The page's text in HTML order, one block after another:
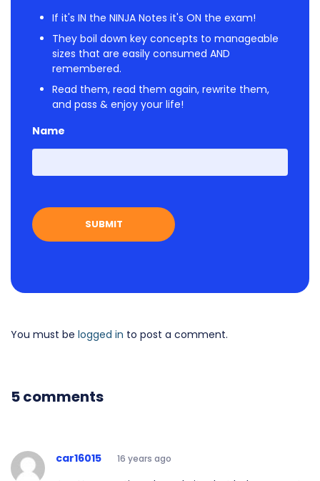
If it's IN the NINJA Notes it's ON the exam!
They boil down key concepts to manageable
sizes that are easily consumed AND
remembered.
Read them, read them again, rewrite them,
and pass & enjoy your life!
Name
First
You must be logged in to post a comment.
5 comments
car16015 16 years ago